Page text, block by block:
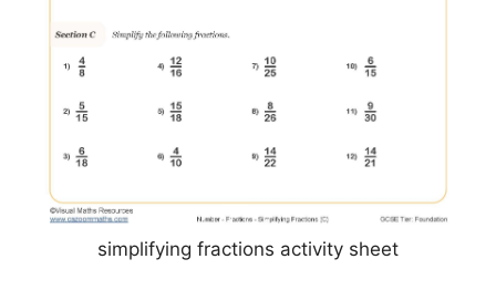
simplifying fractions activity sheet